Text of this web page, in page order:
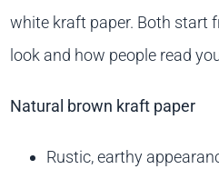
white kraft paper. Both start
look and how people read
Natural brown kraft paper
Rustic, earthy